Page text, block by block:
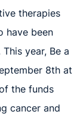
therapies
have been
This year, Be a
8th at
the funds
cancer and